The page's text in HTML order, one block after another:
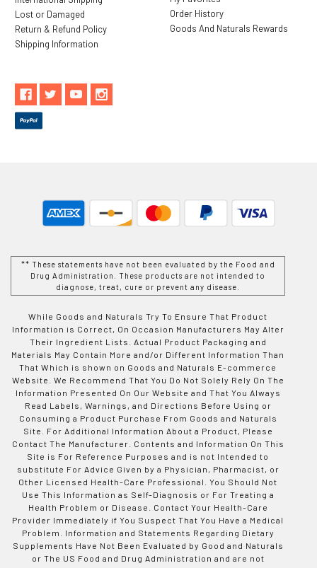
Lost or Damaged
Return & Refund Policy
Shipping Information
Order History
Goods And Naturals Rewards
** These statements have not been evaluated by the Food and
Drug Administration. These products are not intended to
diagnose, treat, cure or prevent any disease.
While Goods and Naturals Try To Ensure That Product
Information is Correct, On Occasion Manufacturers May Alter
Their Ingredient Lists. Actual Product Packaging and
Materials May Contain More and/or Different Information Than
That Which is shown on Goods and Naturals E-commerce
Website. We Recommend That You Do Not Solely Rely On The
Information Presented On Our Website and That You Always
Read Labels, Warnings, and Directions Before Using or
Consuming a Product Purchase From Goods and Naturals
Site. For Additional Information About a Product, Please
Contact The Manufacturer. Contents and Information On This
Site is For Reference Purposes and is not Intended to
substitute For Advice Given by a Physician, Pharmacist, or
Other Licensed Health-Care Professional. You Should Not
Use This Information as Self-Diagnosis or For Treating a
Health Problem or Disease. Contact Your Health-Care
Provider Immediately if You Suspect That You Have a Medical
Problem. Information and Statements Regarding Dietary
Supplements Have Not Been Evaluated by Good and Naturals
or The US Food and Drug Administration and are not